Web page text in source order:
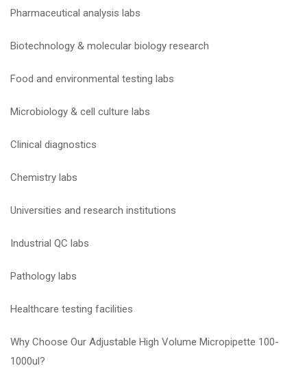
Pharmaceutical analysis labs
Biotechnology & molecular biology research
Food and environmental testing labs
Microbiology & cell culture labs
Clinical diagnostics
Chemistry labs
Universities and research institutions
Industrial QC labs
Pathology labs
Healthcare testing facilities
Why Choose Our Adjustable High Volume Micropipette 100-
1000ul?